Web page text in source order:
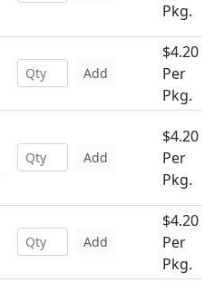
Pkg.
Add
$4.20
Per
Pkg.
Add
$4.20
Per
Pkg.
Add
$4.20
Per
Pkg.